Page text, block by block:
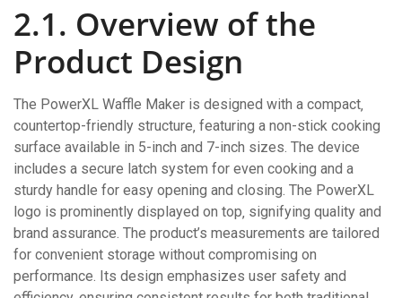
2.1. Overview of the
Product Design
The PowerXL Waffle Maker is designed with a compact‚
countertop-friendly structure‚ featuring a non-stick cooking
surface available in 5-inch and 7-inch sizes. The device
includes a secure latch system for even cooking and a
sturdy handle for easy opening and closing. The PowerXL
logo is prominently displayed on top‚ signifying quality and
brand assurance. The product’s measurements are tailored
for convenient storage without compromising on
performance. Its design emphasizes user safety and